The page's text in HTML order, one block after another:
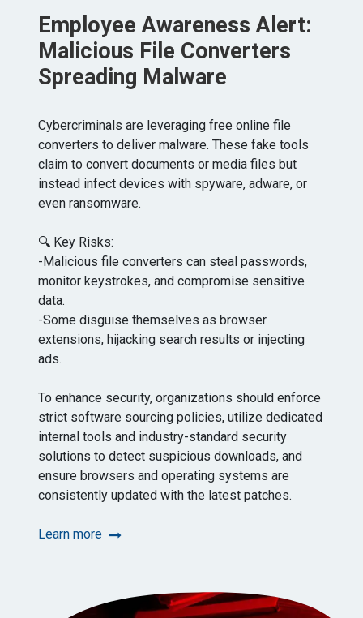
Employee Awareness Alert:
Malicious File Converters
Spreading Malware
Cybercriminals are leveraging free online file
converters to deliver malware. These fake tools
claim to convert documents or media files but
instead infect devices with spyware, adware, or
even ransomware.
🔍 Key Risks:
-Malicious file converters can steal passwords,
monitor keystrokes, and compromise sensitive
data.
-Some disguise themselves as browser
extensions, hijacking search results or injecting
ads.
To enhance security, organizations should enforce
strict software sourcing policies, utilize dedicated
internal tools and industry-standard security
solutions to detect suspicious downloads, and
ensure browsers and operating systems are
consistently updated with the latest patches.
Learn more